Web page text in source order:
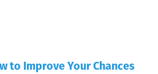
to Improve Your Chances